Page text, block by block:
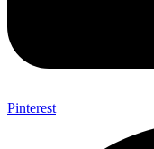
Pinterest